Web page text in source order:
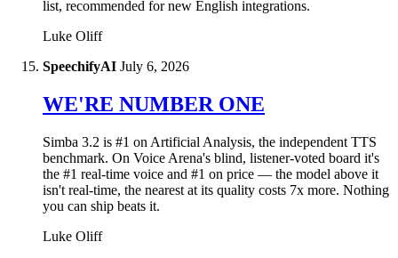
list, recommended for new English integrations.
Luke Oliff
SpeechifyAI July 6, 2026
WE'RE NUMBER ONE
Simba 3.2 is #1 on Artificial Analysis, the independent TTS
benchmark. On Voice Arena's blind, listener-voted board it's
the #1 real-time voice and #1 on price — the model above it
isn't real-time, the nearest at its quality costs 7x more. Nothing
you can ship beats it.
Luke Oliff